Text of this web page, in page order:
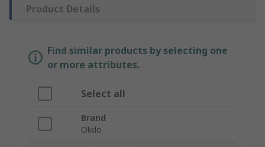
Product Details
Find similar products by selecting one
or more attributes.
Select all
Brand
Okdo